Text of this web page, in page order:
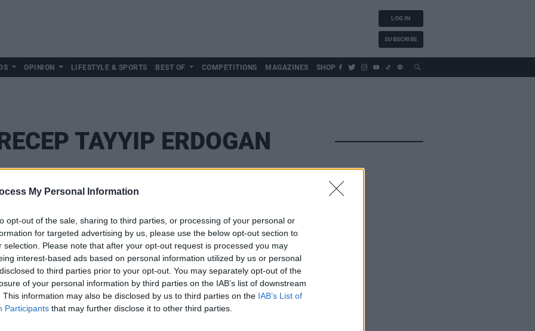
My Personal Information
opt-out of the sale, sharing to third parties, or processing of your personal or
for targeted advertising by us, please use the below opt-out section to
selection. Please note that after your opt-out request is processed you may
interest-based ads based on personal information utilized by us or personal
to third parties prior to your opt-out. You may separately opt-out of the
of your personal information by third parties on the IAB’s list of downstream
This information may also be disclosed by us to third parties on the IAB’s List of
Participants that may further disclose it to other third parties.
LOG IN
SUBSCRIBE
OPINION LIFESTYLE & SPORTS BEST OF COMPETITIONS MAGAZINES SHOP
TAYYIP ERDOGAN